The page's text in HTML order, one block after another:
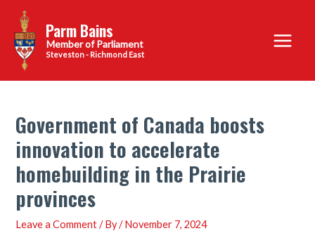
content
Parm Bains
Steveston - Richmond East
Main
Menu
Government of Canada boosts
innovation to accelerate
homebuilding in the Prairie
provinces
Leave a Comment / By/November 7, 2024